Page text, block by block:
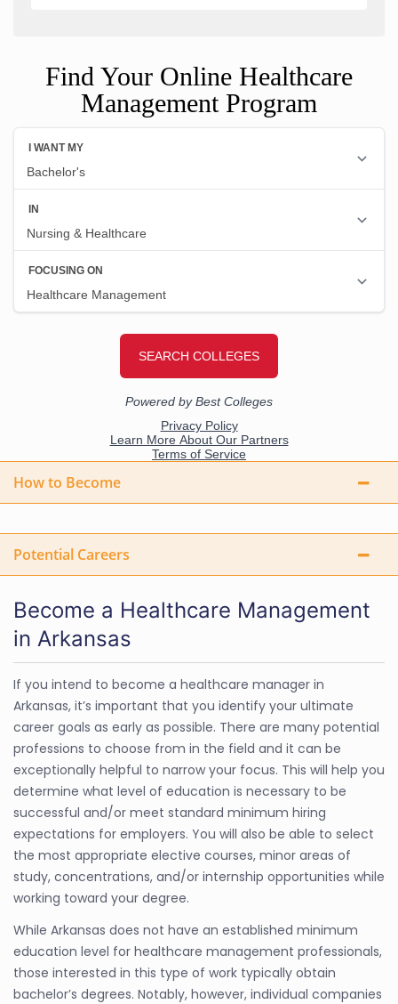
Find Your Online Healthcare
Management Program
How to Become
Potential Careers
Become a Healthcare Management
in Arkansas
If you intend to become a healthcare manager in
Arkansas, it’s important that you identify your ultimate
career goals as early as possible. There are many potential
professions to choose from in the field and it can be
exceptionally helpful to narrow your focus. This will help you
determine what level of education is necessary to be
successful and/or meet standard minimum hiring
expectations for employers. You will also be able to select
the most appropriate elective courses, minor areas of
study, concentrations, and/or internship opportunities while
working toward your degree.
While Arkansas does not have an established minimum
education level for healthcare management professionals,
those interested in this type of work typically obtain
bachelor’s degrees. Notably, however, individual companies